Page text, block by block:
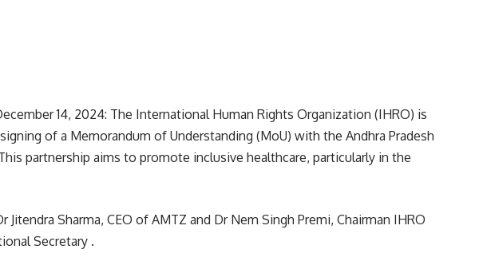
14, 2024: The International Human Rights Organization (IHRO) is
of a Memorandum of Understanding (MoU) with the Andhra Pradesh
partnership aims to promote inclusive healthcare, particularly in the
Jitendra Sharma, CEO of AMTZ and Dr Nem Singh Premi, Chairman IHRO
Secretary .